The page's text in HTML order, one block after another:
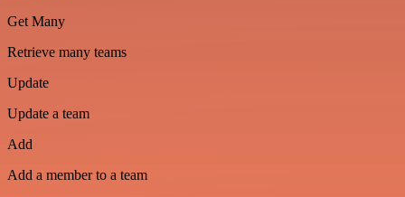
Get Many
Retrieve many teams
Update
Update a team
Add
Add a member to a team